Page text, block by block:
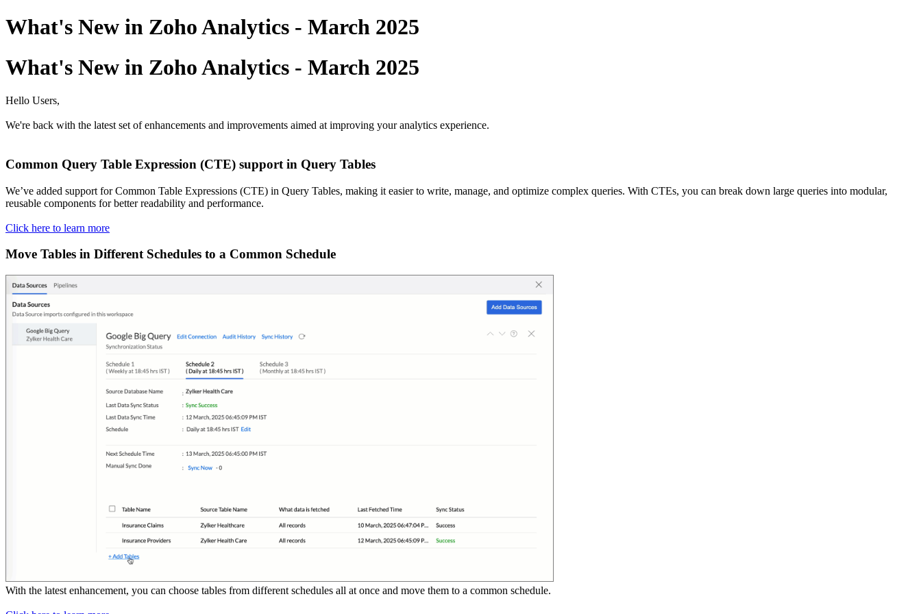
What's New in Zoho Analytics - March 2025
What's New in Zoho Analytics - March 2025
Hello Users,
We're back with the latest set of enhancements and improvements aimed at improving your analytics experience.
Common Query Table Expression (CTE) support in Query Tables
We’ve added support for Common Table Expressions (CTE) in Query Tables, making it easier to write, manage, and optimize complex queries. With CTEs, you can break down large queries into modular,
reusable components for better readability and performance.
Click here to learn more
Move Tables in Different Schedules to a Common Schedule
With the latest enhancement, you can choose tables from different schedules all at once and move them to a common schedule.